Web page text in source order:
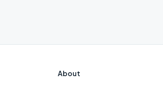
About